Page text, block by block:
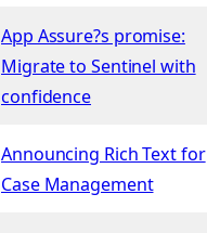
App Assure?s promise:
Migrate to Sentinel with
confidence
Announcing Rich Text for
Case Management